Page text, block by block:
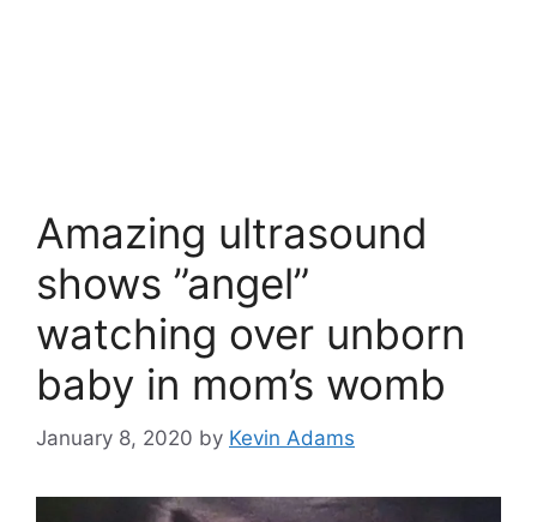
Amazing ultrasound
shows ”angel”
watching over unborn
baby in mom’s womb
January 8, 2020 by Kevin Adams